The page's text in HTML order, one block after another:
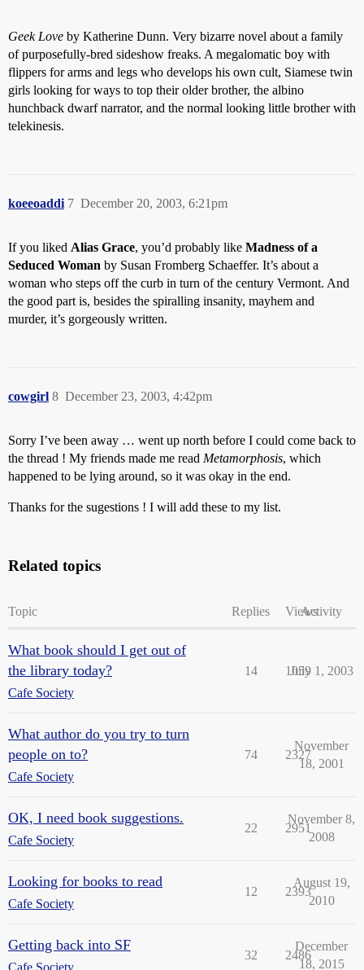
Geek Love by Katherine Dunn. Very bizarre novel about a family
of purposefully-bred sideshow freaks. A megalomatic boy with
flippers for arms and legs who develops his own cult, Siamese twin
girls looking for ways to top their older brother, the albino
hunchback dwarf narrator, and the normal looking little brother with
telekinesis.
koeeoaddi December 20, 2003, 6:21pm
7
If you liked Alias Grace, you’d probably like Madness of a
Seduced Woman by Susan Fromberg Schaeffer. It’s about a
woman who steps off the curb in turn of the century Vermont. And
the good part is, besides the spiralling insanity, mayhem and
murder, it’s gorgeously written.
cowgirl December 23, 2003, 4:42pm
8
Sorry I’ve been away … went up north before I could come back to
the thread ! My friends made me read Metamorphosis, which
happened to be lying around, so it was okay in the end.
Thanks for the sugestions ! I will add these to my list.
Related topics
Topic Replies ViewsActivity
What book should I get out of
the library today?
Cafe Society
14 1059
July 1, 2003
What author do you try to turn
people on to?
Cafe Society
74 2327
November
18, 2001
OK, I need book suggestions.
Cafe Society
22 2951
November 8,
2008
Looking for books to read
Cafe Society
12 2393
August 19,
2010
Getting back into SF
Cafe Society
32 2486
December
18, 2015